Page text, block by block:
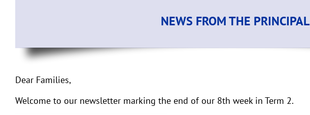
NEWS FROM THE PRINCIPAL
Dear Families,
Welcome to our newsletter marking the end of our 8th week in Term 2.